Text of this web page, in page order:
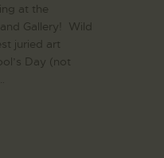
at the
Gallery! Wild
juried art
Day (not